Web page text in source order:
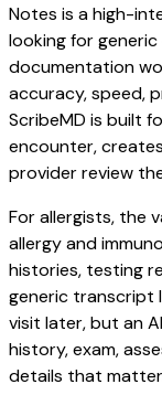
Notes is a high-
looking for
documentation
accuracy, speed,
ScribeMD is built
encounter,
provider review
For allergists, the
allergy and
histories, testing
generic transcript
visit later, but an
history, exam,
details that